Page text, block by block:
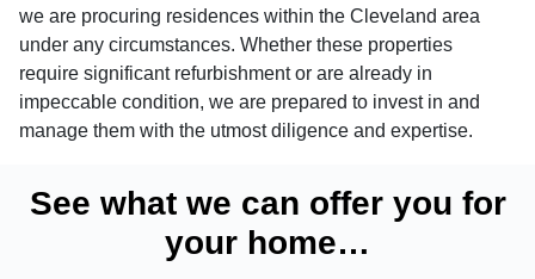
we are procuring residences within the Cleveland area
under any circumstances. Whether these properties
require significant refurbishment or are already in
impeccable condition, we are prepared to invest in and
manage them with the utmost diligence and expertise.
See what we can offer you for
your home…